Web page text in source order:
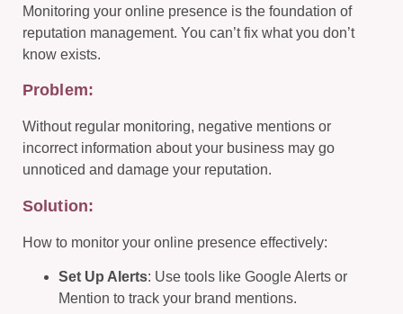
Monitoring your online presence is the foundation of
reputation management. You can’t fix what you don’t
know exists.
Problem:
Without regular monitoring, negative mentions or
incorrect information about your business may go
unnoticed and damage your reputation.
Solution:
How to monitor your online presence effectively:
Set Up Alerts: Use tools like Google Alerts or
Mention to track your brand mentions.